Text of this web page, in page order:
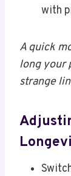
with
A quick
long your
strange